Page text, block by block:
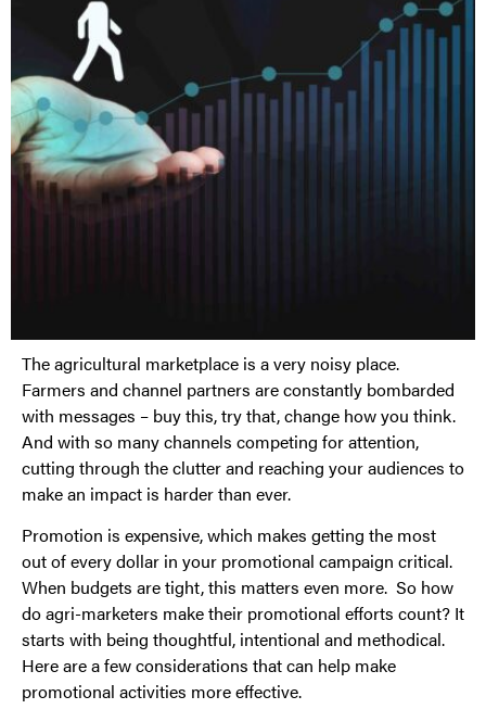
The agricultural marketplace is a very noisy place.
Farmers and channel partners are constantly bombarded
with messages – buy this, try that, change how you think.
And with so many channels competing for attention,
cutting through the clutter and reaching your audiences to
make an impact is harder than ever.
Promotion is expensive, which makes getting the most
out of every dollar in your promotional campaign critical.
When budgets are tight, this matters even more. So how
do agri-marketers make their promotional efforts count? It
starts with being thoughtful, intentional and methodical.
Here are a few considerations that can help make
promotional activities more effective.